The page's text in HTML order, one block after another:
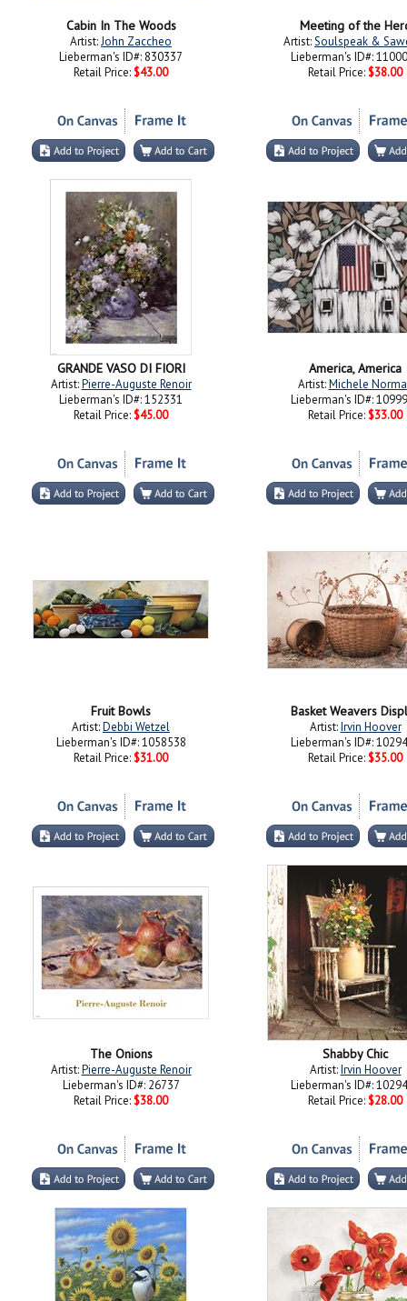
Cabin In The Woods
Artist:John Zaccheo
Lieberman's ID#: 830337
Retail Price: $43.00
Meeting of the
Artist:Soulspeak &
Lieberman's ID#:
Retail Price: $38.00
GRANDE VASO DI FIORI
Artist:Pierre-Auguste Renoir
Lieberman's ID#: 152331
Retail Price: $45.00
America, America
Artist:Michele
Lieberman's ID#:
Retail Price: $33.00
Fruit Bowls
Artist:Debbi Wetzel
Lieberman's ID#: 1058538
Retail Price: $31.00
Basket Weavers
Artist:Irvin Hoover
Lieberman's ID#:
Retail Price: $35.00
The Onions
Artist:Pierre-Auguste Renoir
Lieberman's ID#: 26737
Retail Price: $38.00
Shabby Chic
Artist:Irvin Hoover
Lieberman's ID#:
Retail Price: $28.00